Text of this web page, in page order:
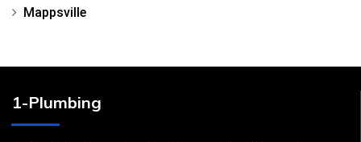
Mappsville
1-Plumbing